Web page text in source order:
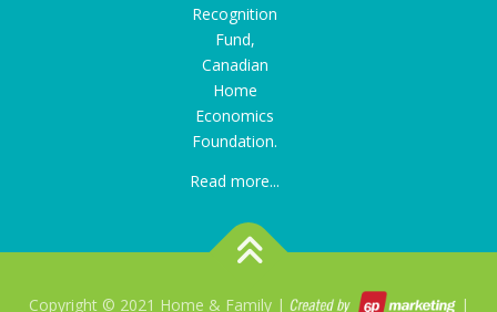
Recognition
Fund,
Canadian
Home
Economics
Foundation.
Read more...
Copyright © 2021 Home & Family | |